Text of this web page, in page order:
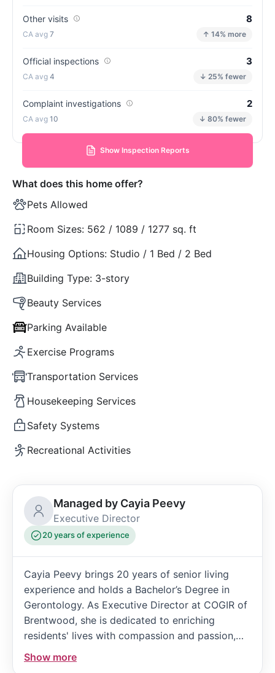
Other visits 8
7 ↑ 14% more
Official inspections 3
4 ↓ 25% fewer
Complaint investigations 2
10 ↓ 80% fewer
Show Inspection Reports
What does this home offer?
Pets Allowed
Room Sizes: 562 / 1089 / 1277 sq. ft
Housing Options: Studio / 1 Bed / 2 Bed
Building Type: 3-story
Beauty Services
Parking Available
Exercise Programs
Transportation Services
Housekeeping Services
Safety Systems
Recreational Activities
Managed by Cayia Peevy
Executive Director
20 years of experience
Cayia Peevy brings 20 years of senior living
experience and holds a Bachelor’s Degree in
Gerontology. As Executive Director at COGIR of
Brentwood, she is dedicated to enriching
residents' lives with compassion and passion,
ensuring they feel valued, engaged, and truly at
home in the community.
Show more